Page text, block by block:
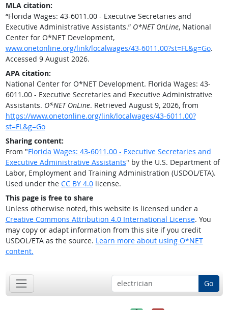
MLA citation:
“Florida Wages: 43-6011.00 - Executive Secretaries and
Executive Administrative Assistants.” O*NET OnLine, National
Center for O*NET Development,
www.onetonline.org/link/localwages/43-6011.00?st=FL&g=Go.
Accessed 9 August 2026.
APA citation:
National Center for O*NET Development. Florida Wages: 43-
6011.00 - Executive Secretaries and Executive Administrative
Assistants. O*NET OnLine. Retrieved August 9, 2026, from
https://www.onetonline.org/link/localwages/43-6011.00?
st=FL&g=Go
Sharing content:
From "Florida Wages: 43-6011.00 - Executive Secretaries and
Executive Administrative Assistants" by the U.S. Department of
Labor, Employment and Training Administration (USDOL/ETA).
Used under the CC BY 4.0license.
This page is free to share
Unless otherwise noted, this website is licensed under a
Creative Commons Attribution 4.0 International License. You
may copy or adapt information from this site if you credit
USDOL/ETA as the source. Learn more about using O*NET
content.
Go